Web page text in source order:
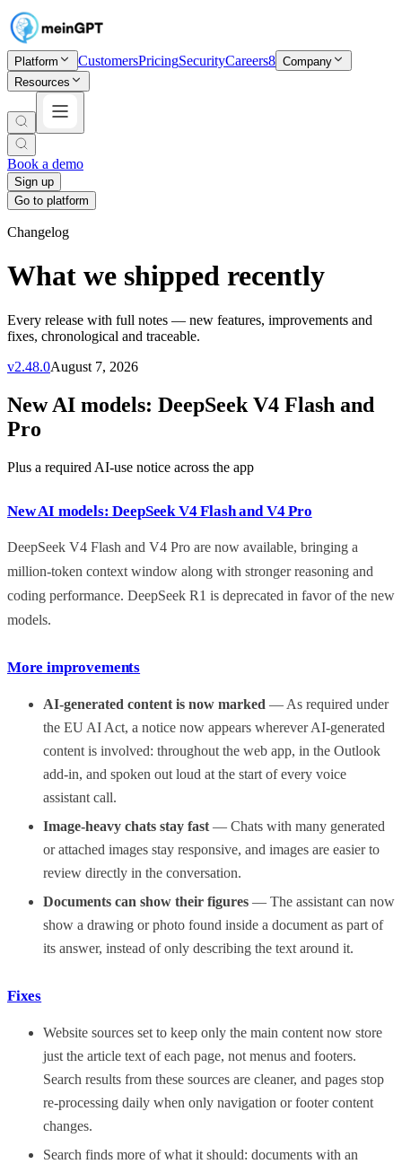
Platform CustomersPricingSecurityCareers8 Company
Resources
Book a demo
Sign up
Go to platform
Changelog
What we shipped recently
Every release with full notes — new features, improvements and
fixes, chronological and traceable.
v2.48.0August 7, 2026
New AI models: DeepSeek V4 Flash and
Pro
Plus a required AI-use notice across the app
New AI models: DeepSeek V4 Flash and V4 Pro
DeepSeek V4 Flash and V4 Pro are now available, bringing a
million-token context window along with stronger reasoning and
coding performance. DeepSeek R1 is deprecated in favor of the new
models.
More improvements
AI-generated content is now marked — As required under
the EU AI Act, a notice now appears wherever AI-generated
content is involved: throughout the web app, in the Outlook
add-in, and spoken out loud at the start of every voice
assistant call.
Image-heavy chats stay fast — Chats with many generated
or attached images stay responsive, and images are easier to
review directly in the conversation.
Documents can show their figures — The assistant can now
show a drawing or photo found inside a document as part of
its answer, instead of only describing the text around it.
Fixes
Website sources set to keep only the main content now store
just the article text of each page, not menus and footers.
Search results from these sources are cleaner, and pages stop
re-processing daily when only navigation or footer content
changes.
Search finds more of what it should: documents with an